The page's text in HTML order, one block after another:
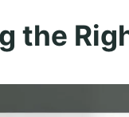
the